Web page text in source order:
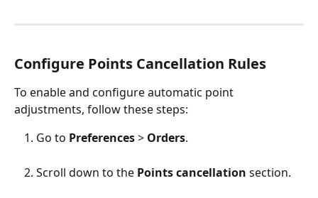
Configure Points Cancellation Rules
To enable and configure automatic point
adjustments, follow these steps:
Go to Preferences > Orders.
Scroll down to the Points cancellation section.